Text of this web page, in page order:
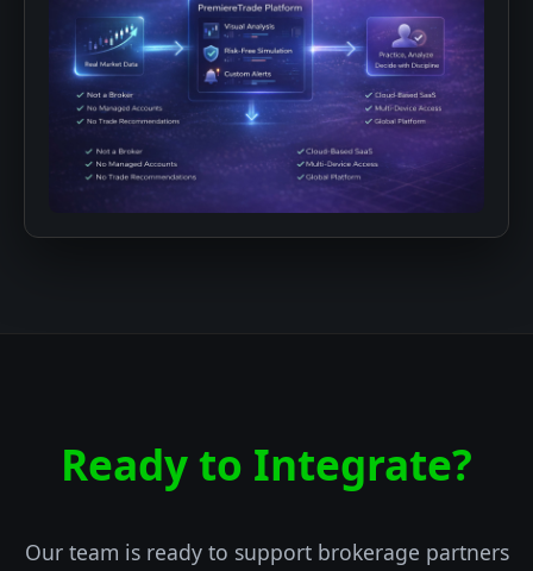
Ready to Integrate?
Our team is ready to support brokerage partners